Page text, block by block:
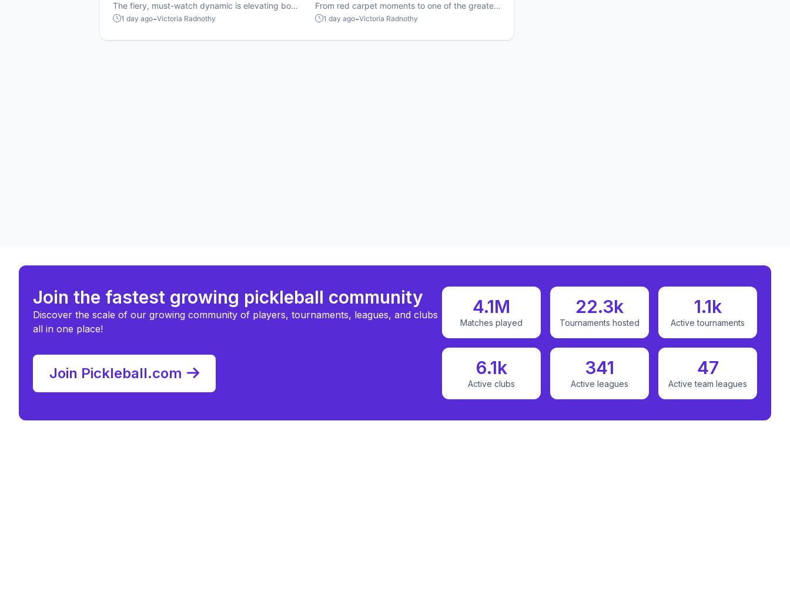
Patriquin battle is exactly what pickleball
needs
The fiery, must-watch dynamic is elevating both
players and the sport.
1 day ago-Victoria Radnothy
culture in July 2026
From red carpet moments to one of the greatest
points ever played, July delivered nonstop
1 day ago-Victoria Radnothy
Join the fastest growing pickleball community
Discover the scale of our growing community of players, tournaments, leagues, and clubs
all in one place!
Join Pickleball.com
4.1M
Matches played
22.3k
Tournaments hosted
1.1k
Active tournaments
6.1k
Active clubs
341
Active leagues
47
Active team leagues